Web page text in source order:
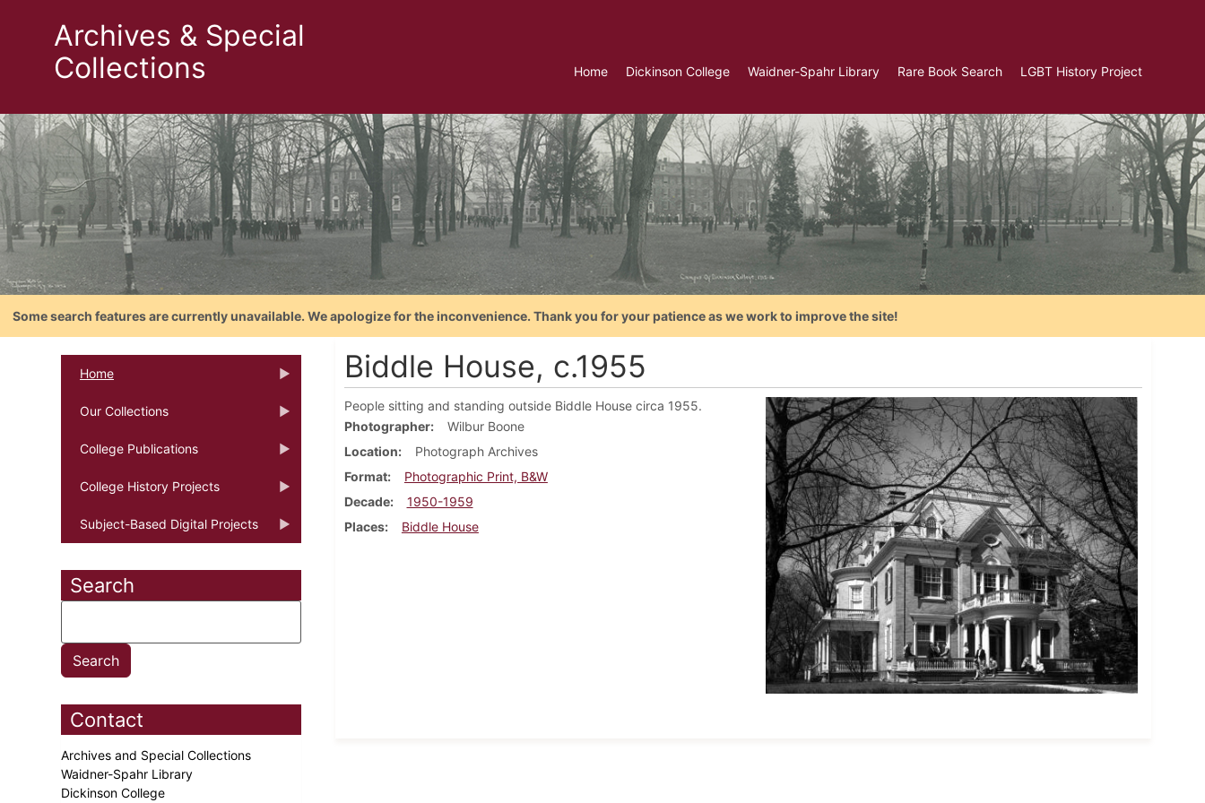
Archives & Special
Collections
Home Dickinson College Waidner-Spahr Library Rare Book Search LGBT History Project
Some search features are currently unavailable. We apologize for the inconvenience. Thank you for your patience as we work to improve the site!
Home
Our Collections
College Publications
College History Projects
Subject-Based Digital Projects
Search
Contact
Archives and Special Collections
Waidner-Spahr Library
Dickinson College
Biddle House, c.1955
People sitting and standing outside Biddle House circa 1955.
Photographer
Wilbur Boone
Location
Photograph Archives
Format
Photographic Print, B&W
Decade
1950-1959
Places
Biddle House